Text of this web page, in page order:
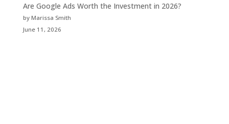
Are Google Ads Worth the Investment in 2026?
by Marissa Smith
June 11, 2026